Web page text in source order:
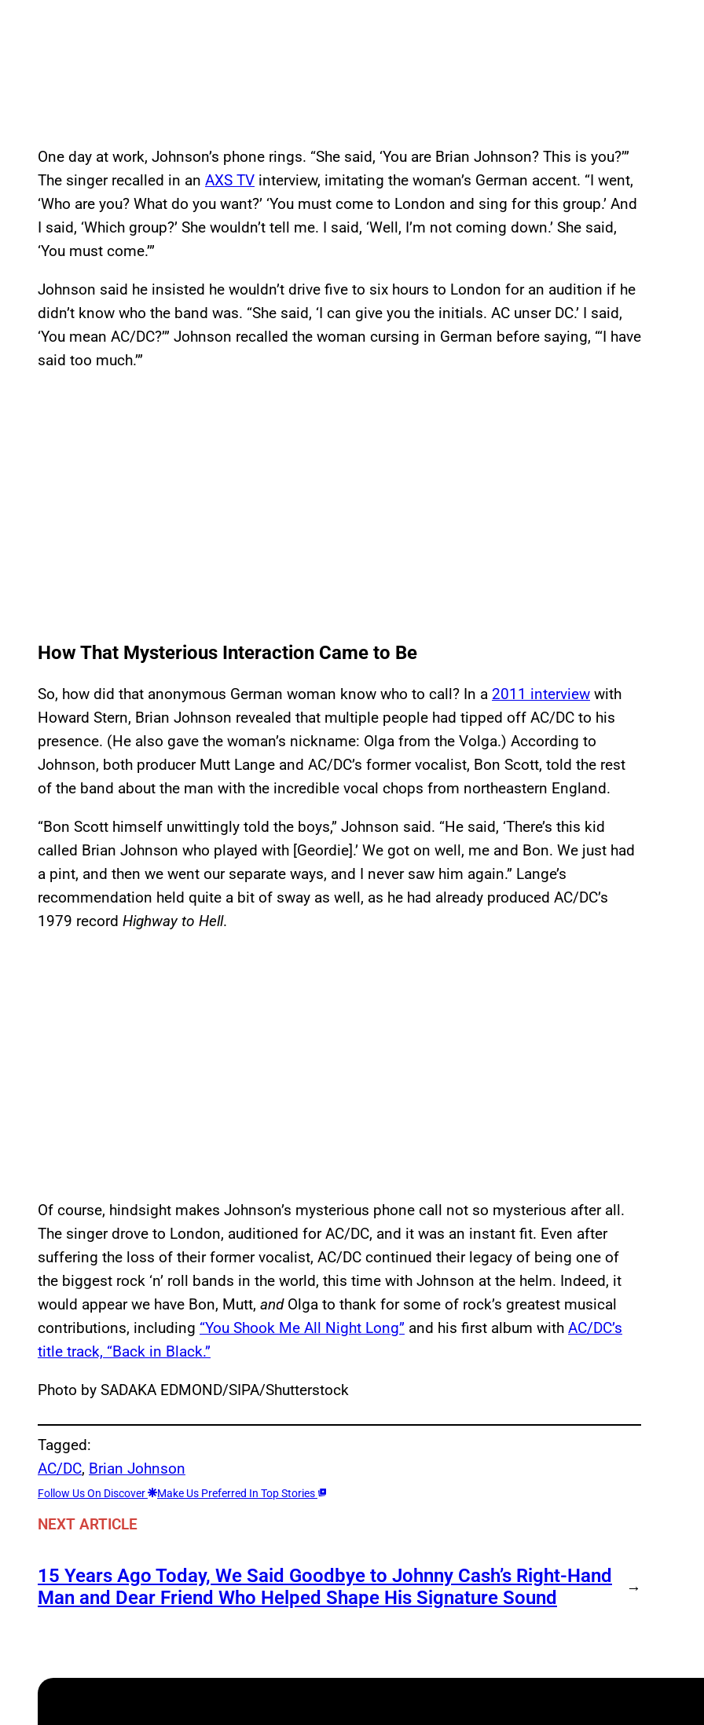
One day at work, Johnson’s phone rings. “She said, ‘You are Brian Johnson? This is you?’”
The singer recalled in an AXS TV interview, imitating the woman’s German accent. “I went,
‘Who are you? What do you want?’ ‘You must come to London and sing for this group.’ And
I said, ‘Which group?’ She wouldn’t tell me. I said, ‘Well, I’m not coming down.’ She said,
‘You must come.’”
Johnson said he insisted he wouldn’t drive five to six hours to London for an audition if he
didn’t know who the band was. “She said, ‘I can give you the initials. AC unser DC.’ I said,
‘You mean AC/DC?’” Johnson recalled the woman cursing in German before saying, “‘I have
said too much.’”
How That Mysterious Interaction Came to Be
So, how did that anonymous German woman know who to call? In a 2011 interview with
Howard Stern, Brian Johnson revealed that multiple people had tipped off AC/DC to his
presence. (He also gave the woman’s nickname: Olga from the Volga.) According to
Johnson, both producer Mutt Lange and AC/DC’s former vocalist, Bon Scott, told the rest
of the band about the man with the incredible vocal chops from northeastern England.
“Bon Scott himself unwittingly told the boys,” Johnson said. “He said, ‘There’s this kid
called Brian Johnson who played with [Geordie].’ We got on well, me and Bon. We just had
a pint, and then we went our separate ways, and I never saw him again.” Lange’s
recommendation held quite a bit of sway as well, as he had already produced AC/DC’s
1979 record Highway to Hell.
Of course, hindsight makes Johnson’s mysterious phone call not so mysterious after all.
The singer drove to London, auditioned for AC/DC, and it was an instant fit. Even after
suffering the loss of their former vocalist, AC/DC continued their legacy of being one of
the biggest rock ‘n’ roll bands in the world, this time with Johnson at the helm. Indeed, it
would appear we have Bon, Mutt, andOlga to thank for some of rock’s greatest musical
contributions, including “You Shook Me All Night Long” and his first album with AC/DC’s
title track, “Back in Black.”
Photo by SADAKA EDMOND/SIPA/Shutterstock
Tagged:
AC/DC, Brian Johnson
Follow Us On Discover Make Us Preferred In Top Stories
NEXT ARTICLE
15 Years Ago Today, We Said Goodbye to Johnny Cash’s Right-Hand
Man and Dear Friend Who Helped Shape His Signature Sound
→